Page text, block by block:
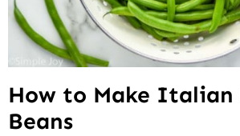
How to Make Italian
Beans